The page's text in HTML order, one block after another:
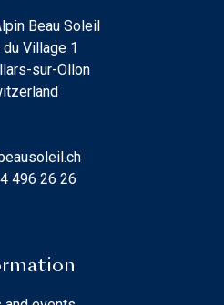
Beau Soleil
du Village 1
sur-Ollon
496 26 26